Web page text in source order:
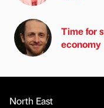
Time for
economy
North East